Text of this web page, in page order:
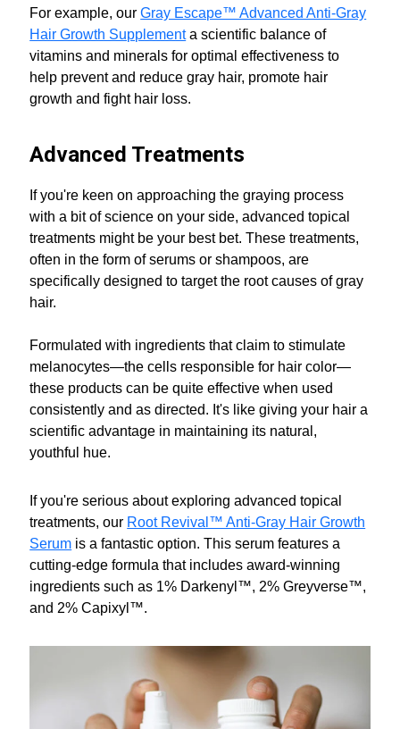
For example, ourGray Escape™ Advanced Anti-Gray
Hair Growth Supplementa scientific balance of
vitamins and minerals for optimal effectiveness to
help prevent and reduce gray hair, promote hair
growth and fight hair loss.
Advanced Treatments
If you're keen on approaching the graying process
with a bit of science on your side, advanced topical
treatments might be your best bet. These treatments,
often in the form of serums or shampoos, are
specifically designed to target the root causes of gray
hair.
Formulated with ingredients that claim to stimulate
melanocytes—the cells responsible for hair color—
these products can be quite effective when used
consistently and as directed. It's like giving your hair a
scientific advantage in maintaining its natural,
youthful hue.
If you're serious about exploring advanced topical
treatments, our Root Revival™ Anti-Gray Hair Growth
Serum is a fantastic option. This serum features a
cutting-edge formula that includes award-winning
ingredients such as 1% Darkenyl™, 2% Greyverse™,
and 2% Capixyl™.